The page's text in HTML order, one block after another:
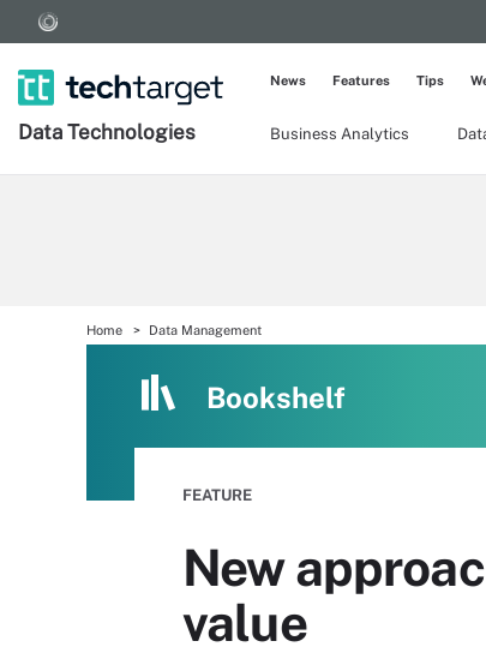
Data Technologies Business Analytics
News Features Tips
Home Data Management
Bookshelf
FEATURE
New
value